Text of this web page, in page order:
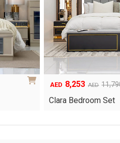
AED 8,640
Original
was:
AED 6,048
Current
is:
Knox Bedroom Set